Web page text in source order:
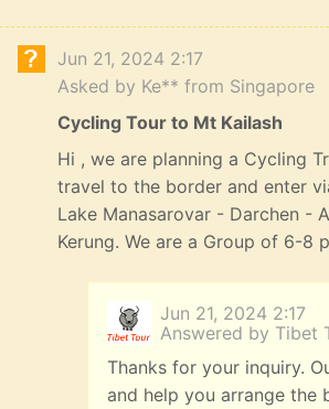
Jun 21, 2024 2:17
Asked by Ke** from Singapore
Cycling Tour to Mt Kailash
Hi , we are planning a Cycling
travel to the border and enter
Lake Manasarovar - Darchen -
Kerung. We are a Group of 6-8
Jun 21, 2024 2:17
Answered by Tibet
Thanks for your inquiry.
and help you arrange the